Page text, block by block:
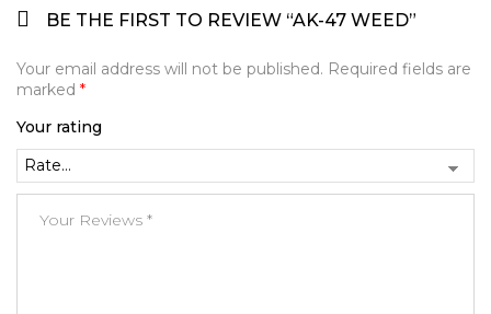
BE THE FIRST TO REVIEW “AK-47 WEED”
Your email address will not be published. Required fields are
marked *
Your rating